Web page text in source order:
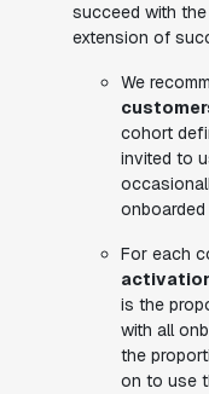
succeed with
extension of
We
cohort
invited to
For each
is the
with all
the
on to use